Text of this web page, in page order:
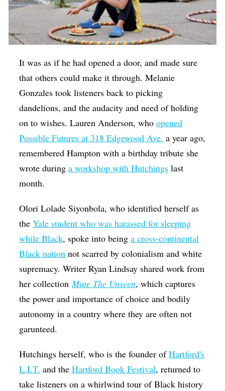
It was as if he had opened a door, and made sure
that others could make it through. Melanie
Gonzales took listeners back to picking
dandelions, and the audacity and need of holding
on to wishes. Lauren Anderson, whoopened
Possible Futures at 318 Edgewood Ave. a year ago,
remembered Hampton with a birthday tribute she
wrote duringa workshop with Hutchings last
month.
Olori Lolade Siyonbola, who identified herself as
theYale student who was harassed for sleeping
while Black, spoke into beinga cross-continental
Black nation not scarred by colonialism and white
supremacy. Writer Ryan Lindsay shared work from
her collection Mine The Unseen, which captures
the power and importance of choice and bodily
autonomy in a country where they are often not
garunteed.
Hutchings herself, who is the founder ofHartford's
L.I.T. and theHartford Book Festival, returned to
take listeners on a whirlwind tour of Black history